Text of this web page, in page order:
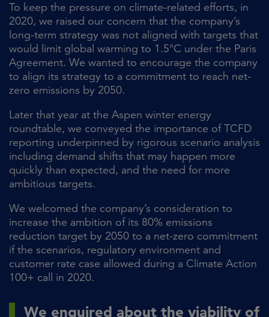
To keep the pressure on climate-related efforts, in
2020, we raised our concern that the company’s
long-term strategy was not aligned with targets that
would limit global warming to 1.5°C under the Paris
Agreement. We wanted to encourage the company
to align its strategy to a commitment to reach net-
zero emissions by 2050.
Later that year at the Aspen winter energy
roundtable, we conveyed the importance of TCFD
reporting underpinned by rigorous scenario analysis
including demand shifts that may happen more
quickly than expected, and the need for more
ambitious targets.
We welcomed the company’s consideration to
increase the ambition of its 80% emissions
reduction target by 2050 to a net-zero commitment
if the scenarios, regulatory environment and
customer rate case allowed during a Climate Action
100+ call in 2020.
We enquired about the viability of